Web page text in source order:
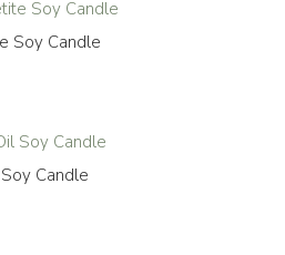
Soy Candle
Candle